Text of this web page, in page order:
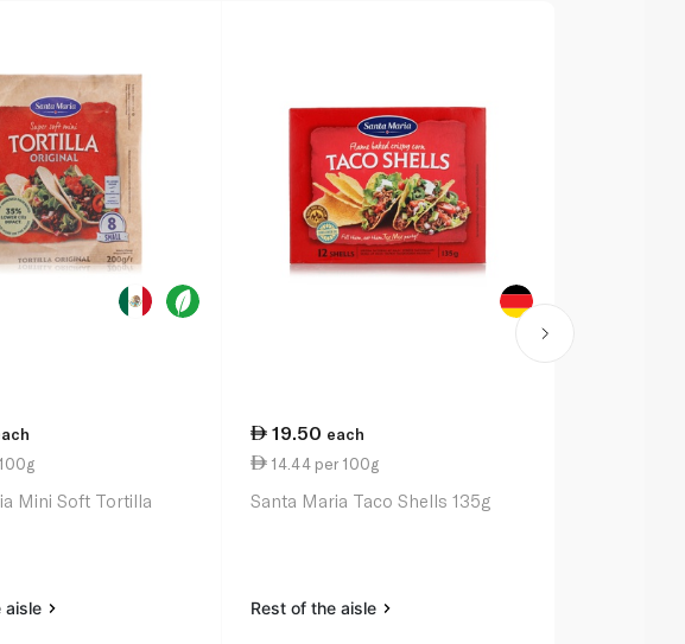
Mini Soft Tortilla
aisle
19.50 each
14.44 per 100g
Santa Maria Taco Shells 135g
Rest of the aisle